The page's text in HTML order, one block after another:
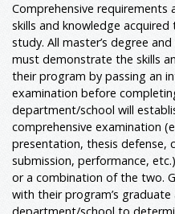
Comprehensive
skills and knowledge
study. All master’s degree
must demonstrate the skills
their program by passing an
examination before
department/school will
comprehensive examination
presentation, thesis defense,
submission, performance,
or a combination of the two.
with their program’s